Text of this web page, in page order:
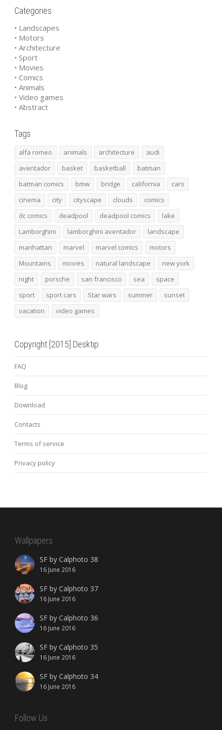
Categories
• Landscapes
• Motors
• Architecture
• Sport
• Movies
• Comics
• Animals
• Video games
• Abstract
Tags
alfa romeo animals architecture
audi
aventador
basket basketball
batman
batman comics
bmw bridge california
cars
cinema
city cityscape clouds
comics
dc comics
deadpool deadpool comics
lake
Lamborghini
lamborghini aventador
landscape
manhattan
marvel marvel comics
motors
Mountains
movies natural landscape
new york
night
porsche san francisco sea
space
sport
sport cars Star wars summer
sunset
vacation
video games
Copyright [2015] Desktip
FAQ
Blog
Download
Contacts
Terms of service
Privacy policy
Wallpapers
SF by Calphoto 38
16 June 2016
SF by Calphoto 37
16 June 2016
SF by Calphoto 36
16 June 2016
SF by Calphoto 35
16 June 2016
SF by Calphoto 34
16 June 2016
Follow Us